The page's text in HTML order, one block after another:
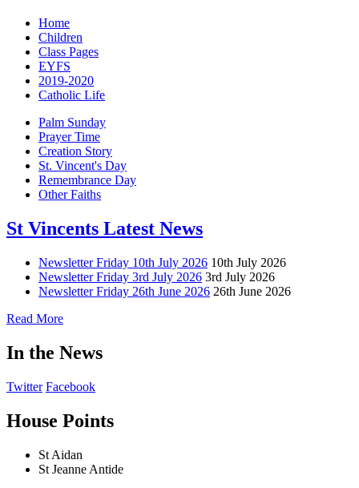
Home
Children
Class Pages
EYFS
2019-2020
Catholic Life
Palm Sunday
Prayer Time
Creation Story
St. Vincent's Day
Remembrance Day
Other Faiths
St Vincents Latest News
Newsletter Friday 10th July 2026 10th July 2026
Newsletter Friday 3rd July 2026 3rd July 2026
Newsletter Friday 26th June 2026 26th June 2026
Read More
In the News
Twitter Facebook
House Points
St Aidan
St Jeanne Antide